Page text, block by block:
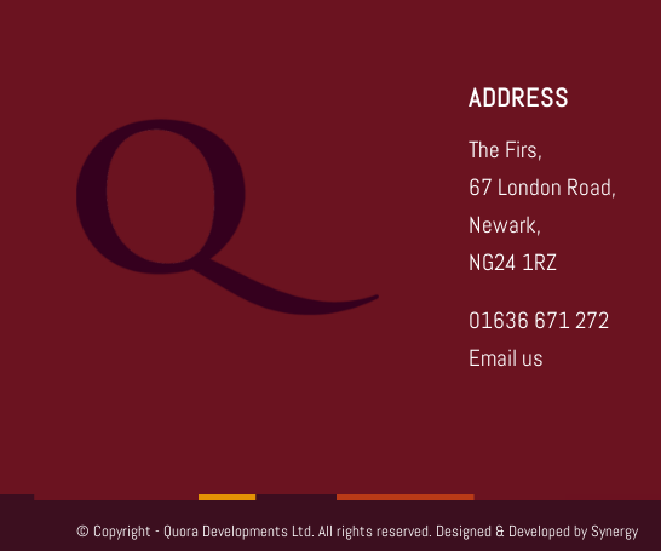
ADDRESS
The Firs,
67 London Road,
Newark,
NG24 1RZ
01636 671 272
Email us
© Copyright - Quora Developments Ltd. All rights reserved. Designed & Developed bySynergy